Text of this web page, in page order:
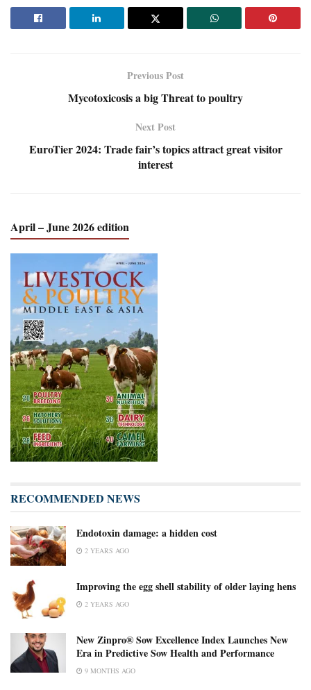
Previous Post
Mycotoxicosis a big Threat to poultry
Next Post
EuroTier 2024: Trade fair’s topics attract great visitor
interest
April – June 2026 edition
RECOMMENDED NEWS
Endotoxin damage: a hidden cost
2 YEARS AGO
Improving the egg shell stability of older laying hens
2 YEARS AGO
New Zinpro® Sow Excellence Index Launches New
Era in Predictive Sow Health and Performance
9 MONTHS AGO